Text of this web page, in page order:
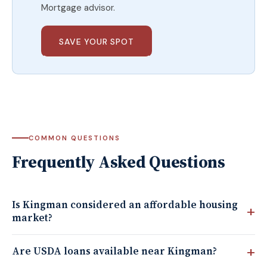
Mortgage advisor.
SAVE YOUR SPOT
COMMON QUESTIONS
Frequently Asked Questions
Is Kingman considered an affordable housing
market?
Are USDA loans available near Kingman?